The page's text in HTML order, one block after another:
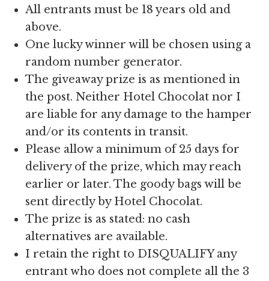
All entrants must be 18 years old and
above.
One lucky winner will be chosen using a
random number generator.
The giveaway prize is as mentioned in
the post. Neither Hotel Chocolat nor I
are liable for any damage to the hamper
and/or its contents in transit.
Please allow a minimum of 25 days for
delivery of the prize, which may reach
earlier or later. The goody bags will be
sent directly by Hotel Chocolat.
The prize is as stated: no cash
alternatives are available.
I retain the right to DISQUALIFY any
entrant who does not complete all the 3